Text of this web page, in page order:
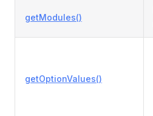
getModules()
getOptionValues()